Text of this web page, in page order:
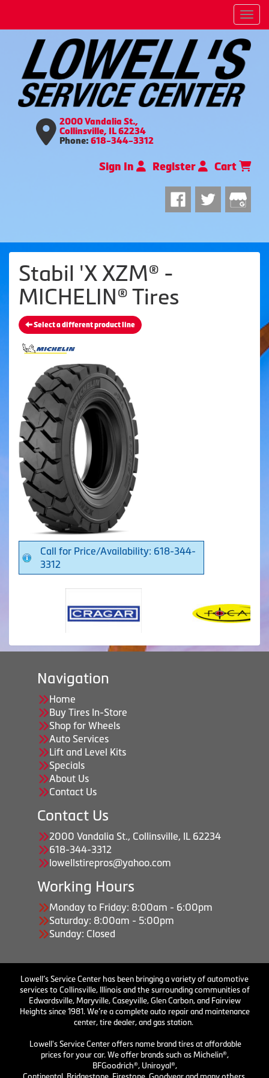
2000 Vandalia St.,
Collinsville, IL 62234
Phone: 618-344-3312
Sign In Register Cart
Stabil 'X XZM® -
MICHELIN® Tires
Select a different product line
Call for Price/Availability: 618-344-
3312
Navigation
Home
Buy Tires In-Store
Shop for Wheels
Auto Services
Lift and Level Kits
Specials
About Us
Contact Us
Contact Us
2000 Vandalia St., Collinsville, IL 62234
618-344-3312
lowellstirepros@yahoo.com
Working Hours
Monday to Friday: 8:00am - 6:00pm
Saturday: 8:00am - 5:00pm
Sunday: Closed
Lowell’s Service Center has been bringing a variety of automotive
services to Collinsville, Illinois and the surrounding communities of
Edwardsville, Maryville, Caseyville, Glen Carbon, and Fairview
Heights since 1981. We’re a complete auto repair and maintenance
center, tire dealer, and gas station.
Lowell's Service Center offers name brand tires at affordable
prices for your car. We offer brands such as Michelin®,
BFGoodrich®, Uniroyal®,